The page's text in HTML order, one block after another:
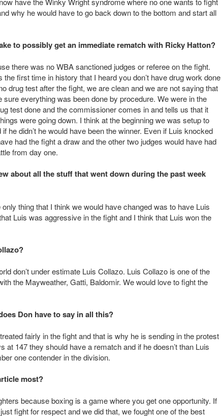
why he would have to go back down to the bottom and start all
to possibly get an immediate rematch with Ricky Hatton?
there was no WBA sanctioned judges or referee on the fight.
first time in history that I heard you don’t have drug work done
drug test after the fight, we are clean and we are not saying that
everything was been done by procedure. We were in the
test done and the commissioner comes in and tells us that it
were going down. I think at the beginning we was setup to
he didn’t he would have been the winner. Even if Luis knocked
had the fight a draw and the other two judges would have had
from day one.
about all the stuff that went down during the past week
thing that I think we would have changed was to have Luis
Luis was aggressive in the fight and I think that Luis won the
don’t under estimate Luis Collazo. Luis Collazo is one of the
the Mayweather, Gatti, Baldomir. We would love to fight the
Don have to say in all this?
fairly in the fight and that is why he is sending in the protest
147 they should have a rematch and if he doesn’t than Luis
one contender in the division.
most?
because boxing is a game where you get one opportunity. If
fight for respect and we did that, we fought one of the best